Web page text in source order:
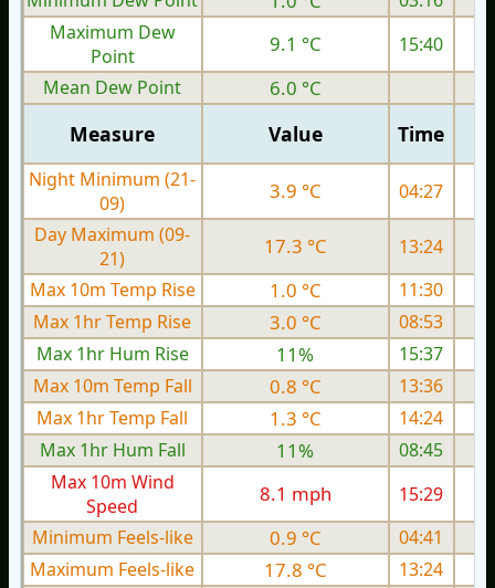
Maximum Dew
Point
9.1 °C 15:40
Mean Dew Point
6.0 °C
Measure Value Time
Night Minimum (21-
09)
3.9 °C 04:27
Day Maximum (09-
21)
17.3 °C 13:24
Max 10m Temp Rise
1.0 °C
11:30
Max 1hr Temp Rise
3.0 °C
08:53
Max 1hr Hum Rise
11%
15:37
Max 10m Temp Fall
0.8 °C
13:36
Max 1hr Temp Fall
1.3 °C
14:24
Max 1hr Hum Fall
11%
08:45
Max 10m Wind
Speed
8.1 mph 15:29
Minimum Feels-like
0.9 °C 04:41
Maximum Feels-like
17.8 °C 13:24